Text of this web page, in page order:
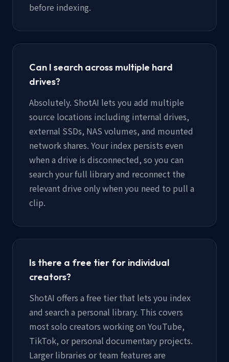
before indexing.
Can I search across multiple hard
drives?
Absolutely. ShotAI lets you add multiple
source locations including internal drives,
external SSDs, NAS volumes, and mounted
network shares. Your index persists even
when a drive is disconnected, so you can
search your full library and reconnect the
relevant drive only when you need to pull a
clip.
Is there a free tier for individual
creators?
ShotAI offers a free tier that lets you index
and search a personal library. This covers
most solo creators working on YouTube,
TikTok, or personal documentary projects.
Larger libraries or team features are